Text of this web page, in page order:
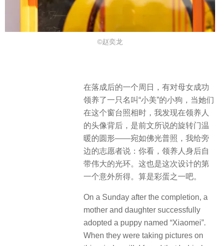
©赵奕龙
在落成后的一个周日，有对母女成功
领养了一只名叫“小美”的小狗，当她们
在这个窗台照相时，我发现在领养人
的头像背后，是前文所说的旋转门温
暖的圆形——宛如佛光普照，我给旁
边的志愿者说：你看，领养人身后自
带伟大的光环。这也是这次设计的第
一个意外所得。算是彩蛋之一吧。
On a Sunday after the completion, a
mother and daughter successfully
adopted a puppy named “Xiaomei”.
When they were taking pictures on